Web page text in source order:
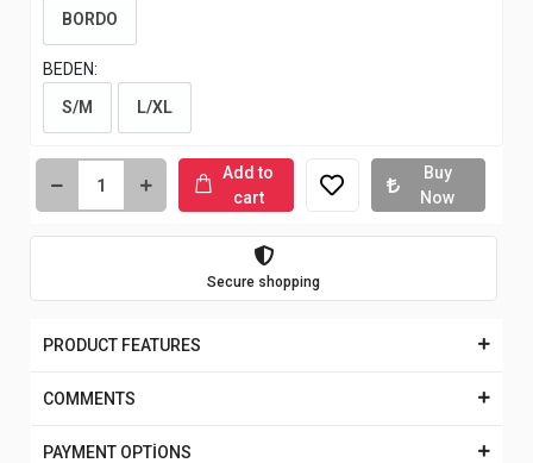
BORDO
BEDEN:
S/M
L/XL
Add to
cart
Buy
Now
Secure shopping
PRODUCT FEATURES
COMMENTS
PAYMENT OPTİONS